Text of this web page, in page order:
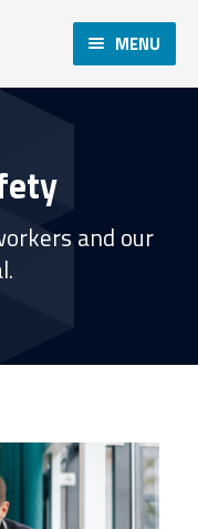
MENU
and our